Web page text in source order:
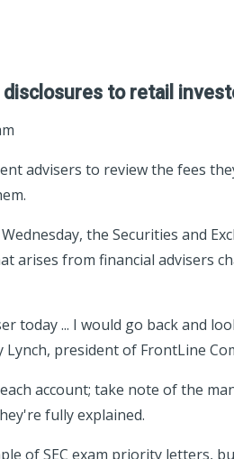
to retail
advisers to review the fees
the Securities and
arises from financial advisers
today ... I would go back and
Lynch, president of FrontLine
account; take note of the
fully explained.
of SEC exam priority letters,